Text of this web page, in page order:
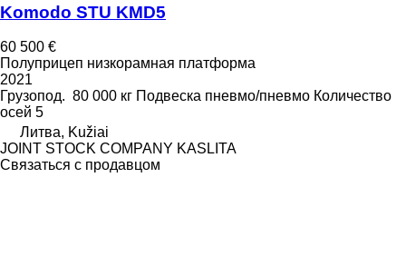
Komodo STU KMD5
60 500 €
Полуприцеп низкорамная платформа
2021
Грузопод. 80 000 кг Подвеска пневмо/пневмо Количество
осей 5
Литва, Kužiai
JOINT STOCK COMPANY KASLITA
Связаться с продавцом